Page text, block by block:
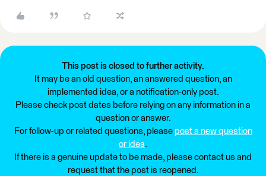
This post is closed to further activity.
It may be an old question, an answered question, an
implemented idea, or a notification-only post.
Please check post dates before relying on any information in a
question or answer.
For follow-up or related questions, please post a new question
or idea.
If there is a genuine update to be made, please contact us and
request that the post is reopened.